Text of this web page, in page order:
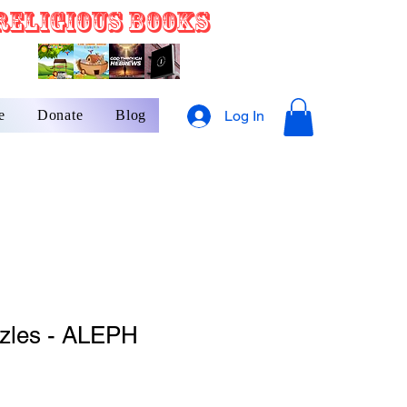
Books
Log In
Donate Blog
- ALEPH